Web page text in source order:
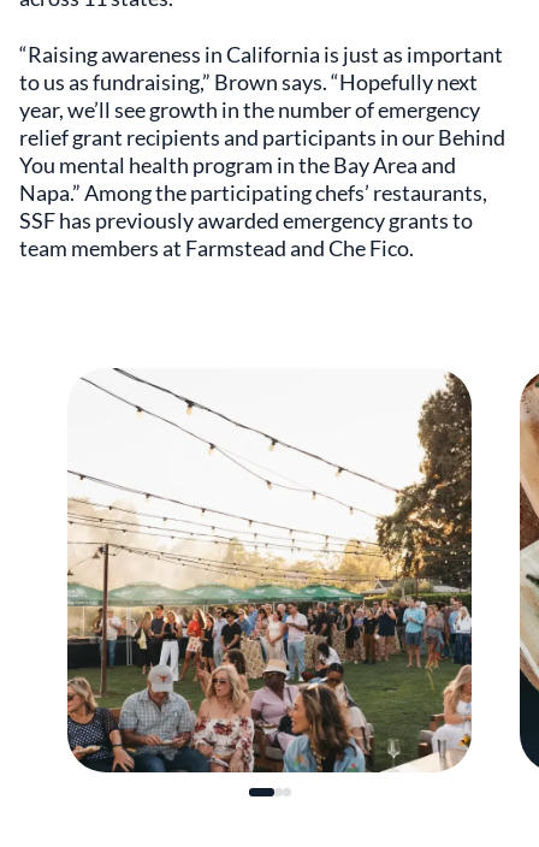
“Raising awareness in California is just as important
to us as fundraising,” Brown says. “Hopefully next
year, we’ll see growth in the number of emergency
relief grant recipients and participants in our Behind
You mental health program in the Bay Area and
Napa.” Among the participating chefs’ restaurants,
SSF has previously awarded emergency grants to
team members at Farmstead and Che Fico.